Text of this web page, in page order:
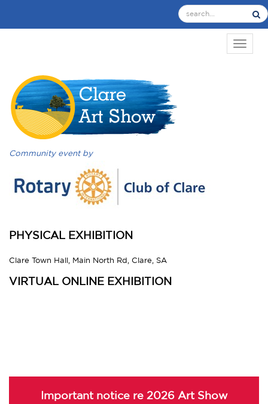
Community event by
PHYSICAL EXHIBITION
Clare Town Hall, Main North Rd, Clare, SA
VIRTUAL ONLINE EXHIBITION
Important notice re 2026 Art Show